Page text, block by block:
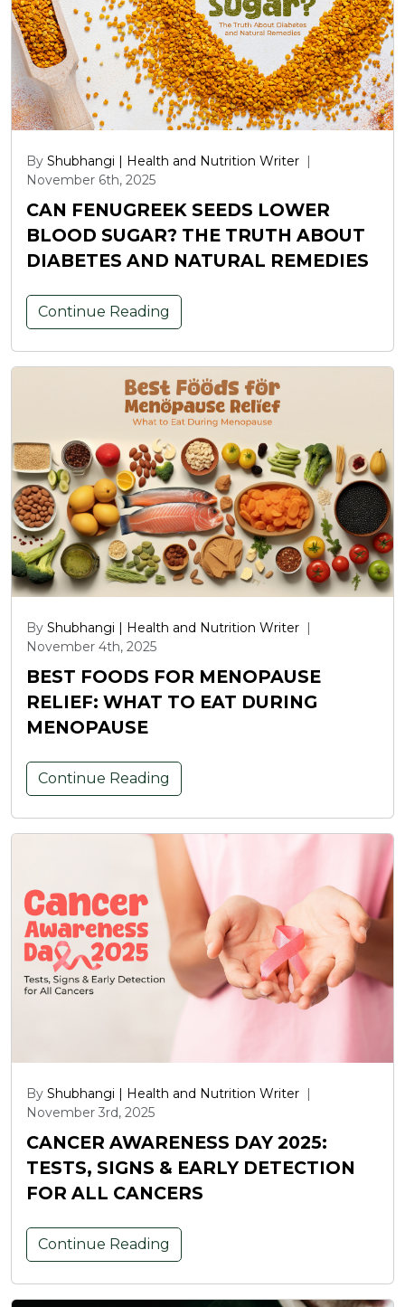
By Shubhangi | Health and Nutrition Writer
November 6th, 2025
CAN FENUGREEK SEEDS LOWER
BLOOD SUGAR? THE TRUTH ABOUT
DIABETES AND NATURAL REMEDIES
Continue Reading
By Shubhangi | Health and Nutrition Writer |
November 4th, 2025
BEST FOODS FOR MENOPAUSE
RELIEF: WHAT TO EAT DURING
MENOPAUSE
Continue Reading
By Shubhangi | Health and Nutrition Writer |
November 3rd, 2025
CANCER AWARENESS DAY 2025:
TESTS, SIGNS & EARLY DETECTION
FOR ALL CANCERS
Continue Reading